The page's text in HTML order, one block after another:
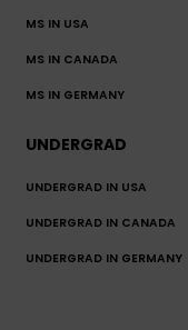
MS IN USA
MS IN CANADA
MS IN GERMANY
UNDERGRAD
UNDERGRAD IN USA
UNDERGRAD IN CANADA
UNDERGRAD IN GERMANY